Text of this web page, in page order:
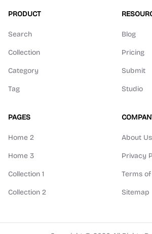
PRODUCT
Search
Collection
Category
Tag
Blog
Pricing
Submit
Studio
PAGES
Home 2
Home 3
Collection 1
Collection 2
About Us
Privacy
Terms
Sitemap